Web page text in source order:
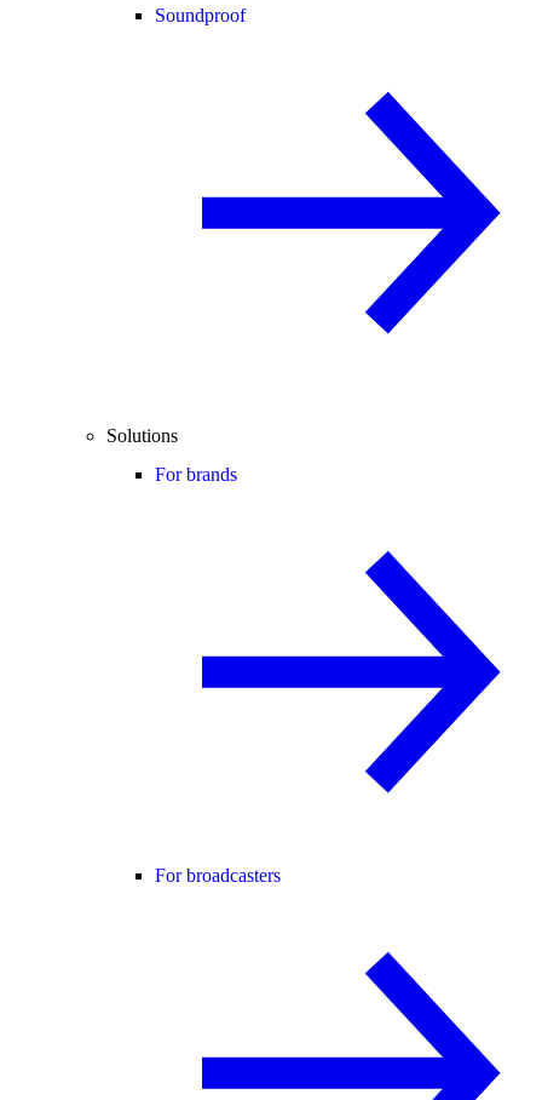
Soundproof
Solutions
For brands
For broadcasters